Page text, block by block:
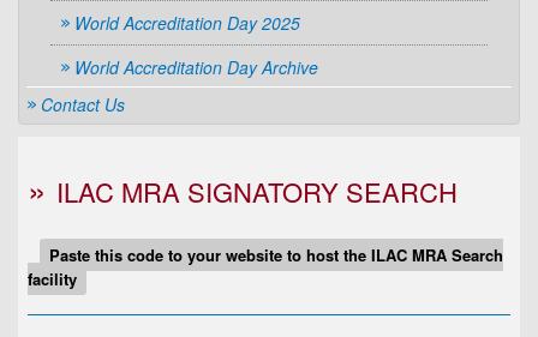
World Accreditation Day 2025
World Accreditation Day Archive
Contact Us
ILAC MRA SIGNATORY SEARCH
Paste this code to your website to host the ILAC MRA Search
facility